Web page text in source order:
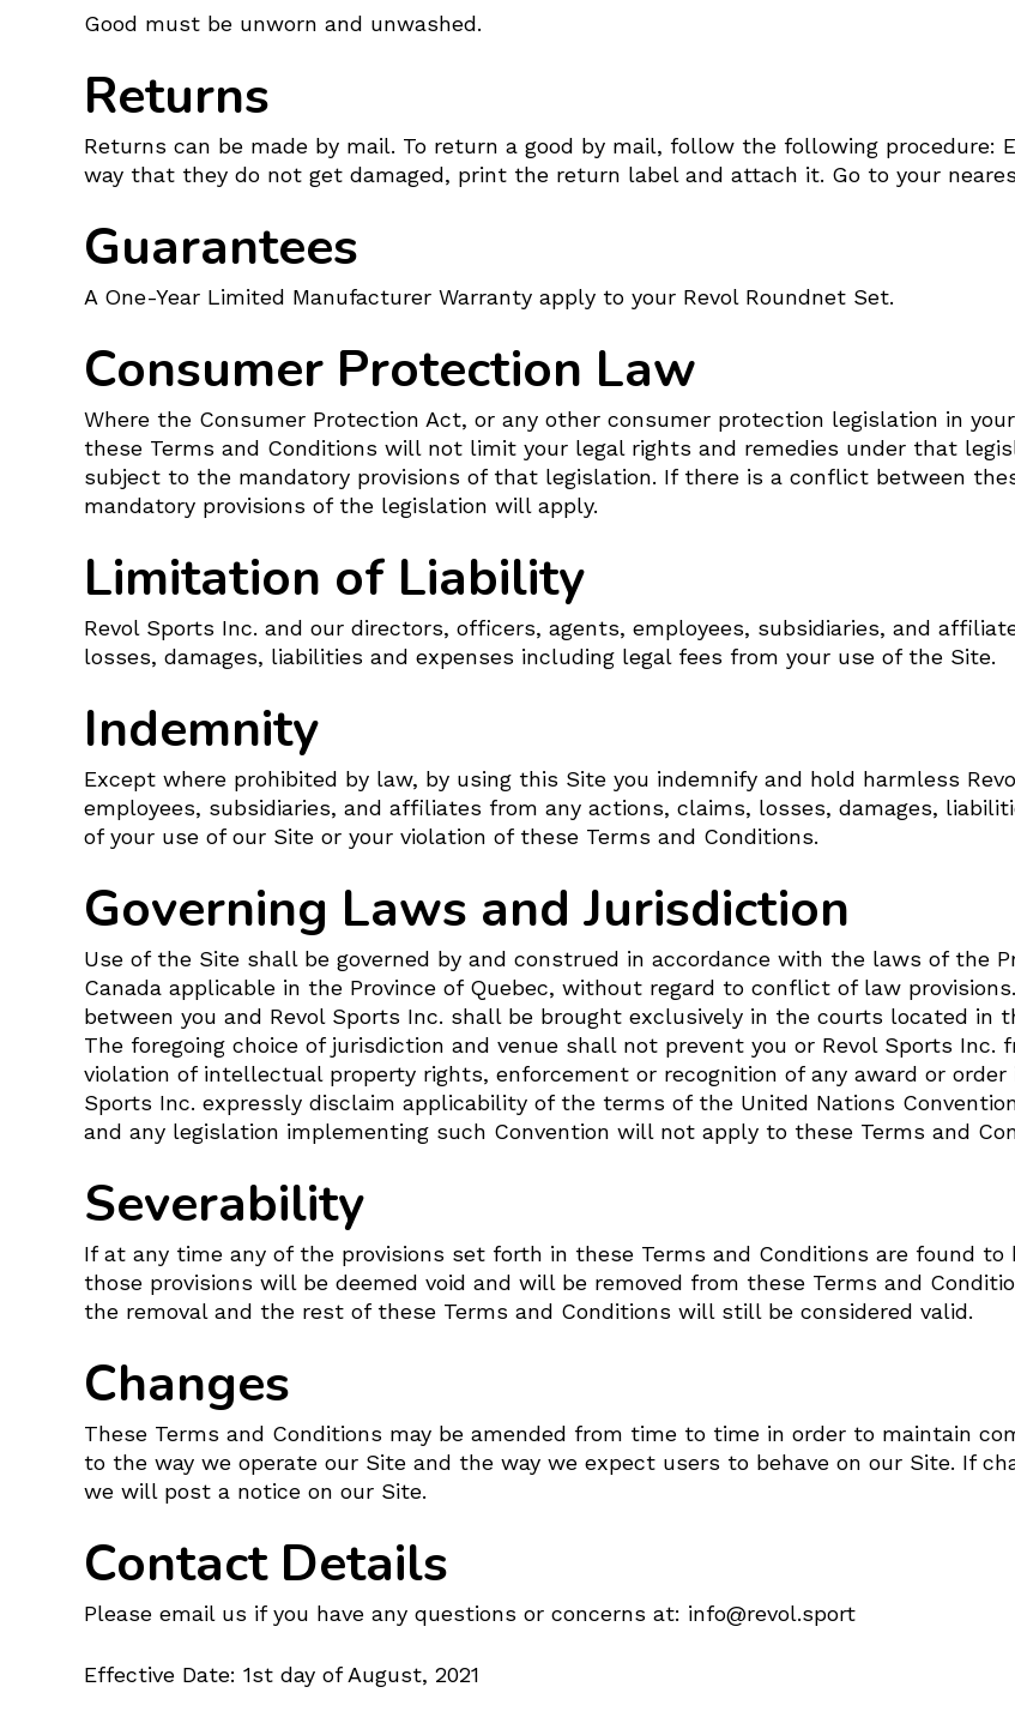
Good must be unworn and unwashed.
Returns
Returns can be made by mail. To return a good by mail, follow the following procedure:
way that they do not get damaged, print the return label and attach it. Go to your
Guarantees
A One-Year Limited Manufacturer Warranty apply to your Revol Roundnet Set.
Consumer Protection Law
Where the Consumer Protection Act, or any other consumer protection legislation in
these Terms and Conditions will not limit your legal rights and remedies under that
subject to the mandatory provisions of that legislation. If there is a conflict between
mandatory provisions of the legislation will apply.
Limitation of Liability
Revol Sports Inc. and our directors, officers, agents, employees, subsidiaries, and
losses, damages, liabilities and expenses including legal fees from your use of the Site.
Indemnity
Except where prohibited by law, by using this Site you indemnify and hold harmless
employees, subsidiaries, and affiliates from any actions, claims, losses, damages,
of your use of our Site or your violation of these Terms and Conditions.
Governing Laws and Jurisdiction
Use of the Site shall be governed by and construed in accordance with the laws of the
Canada applicable in the Province of Quebec, without regard to conflict of law
between you and Revol Sports Inc. shall be brought exclusively in the courts located in
The foregoing choice of jurisdiction and venue shall not prevent you or Revol Sports
violation of intellectual property rights, enforcement or recognition of any award or order
Sports Inc. expressly disclaim applicability of the terms of the United Nations
and any legislation implementing such Convention will not apply to these Terms and
Severability
If at any time any of the provisions set forth in these Terms and Conditions are found
those provisions will be deemed void and will be removed from these Terms and
the removal and the rest of these Terms and Conditions will still be considered valid.
Changes
These Terms and Conditions may be amended from time to time in order to maintain
to the way we operate our Site and the way we expect users to behave on our Site. If
we will post a notice on our Site.
Contact Details
Please email us if you have any questions or concerns at: info@revol.sport
Effective Date: 1st day of August, 2021